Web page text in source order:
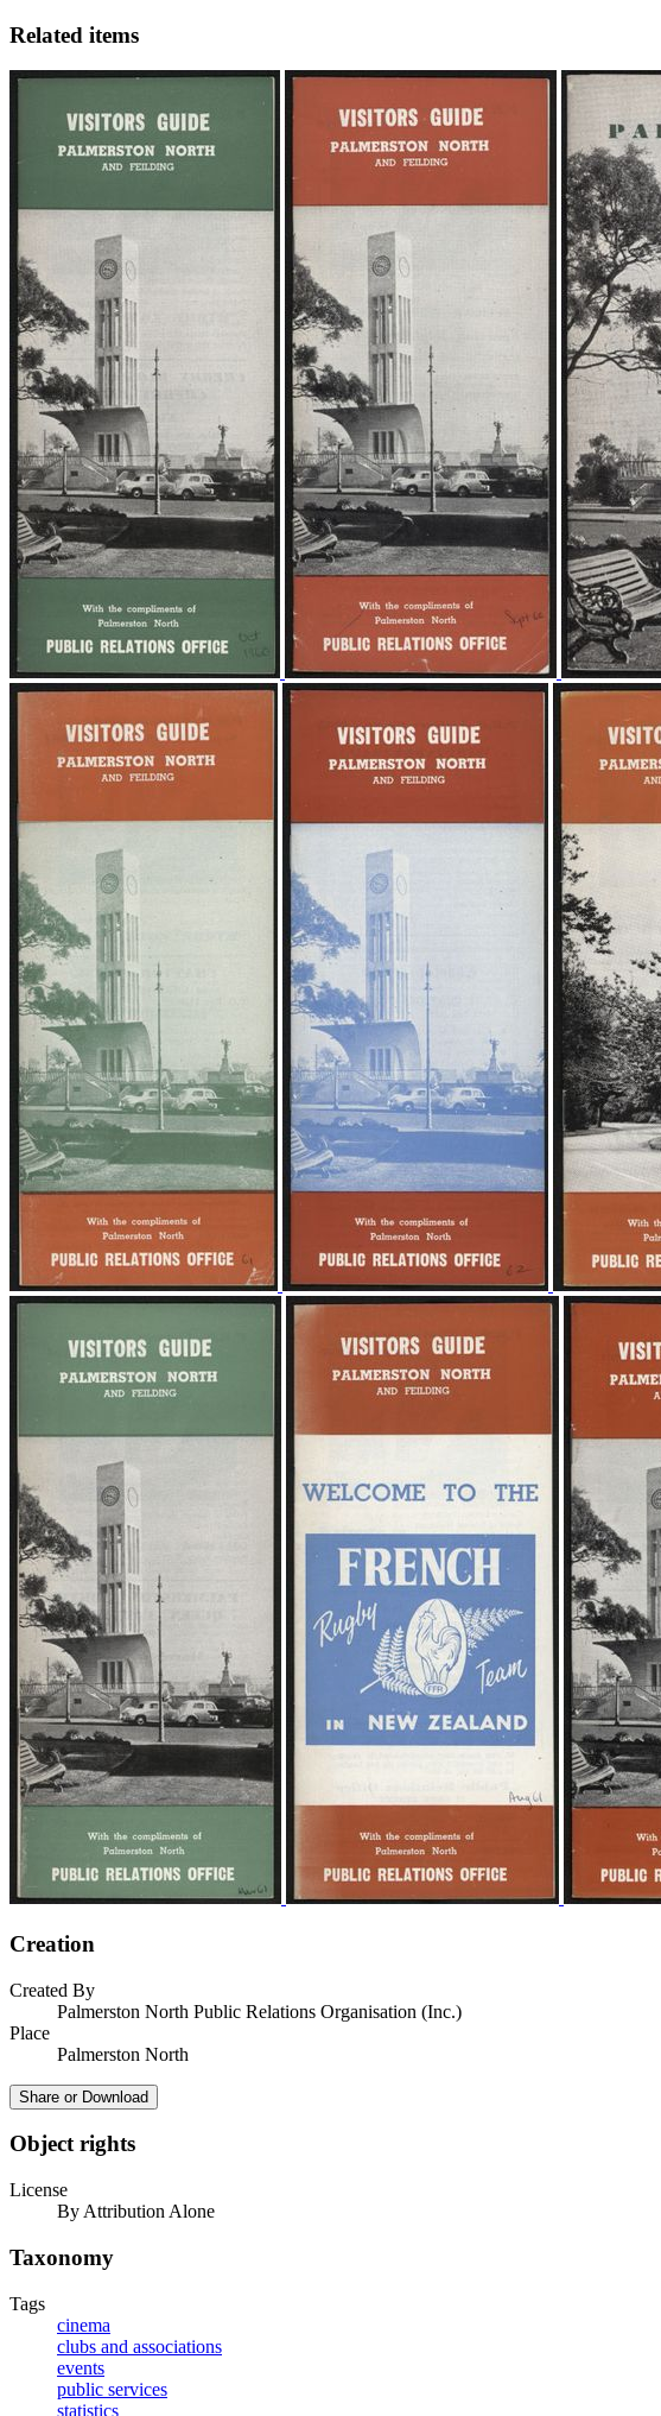
Related items
Creation
Created By
Palmerston North Public Relations Organisation (Inc.)
Place
Palmerston North
Share or Download
Object rights
License
By Attribution Alone
Taxonomy
Tags
cinema
clubs and associations
events
public services
statistics